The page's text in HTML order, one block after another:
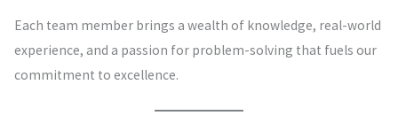
Each team member brings a wealth of knowledge, real-world
experience, and a passion for problem-solving that fuels our
commitment to excellence.